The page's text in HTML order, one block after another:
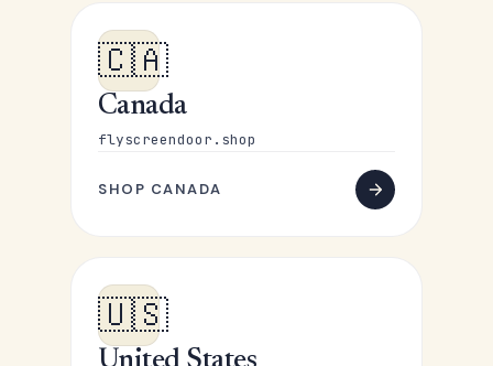
🇨🇦
Canada
flyscreendoor.shop
SHOP CANADA
🇺🇸